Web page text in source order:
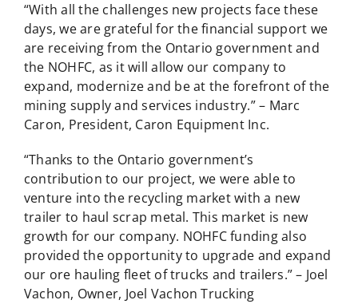
“With all the challenges new projects face these
days, we are grateful for the financial support we
are receiving from the Ontario government and
the NOHFC, as it will allow our company to
expand, modernize and be at the forefront of the
mining supply and services industry.” – Marc
Caron, President, Caron Equipment Inc.
“Thanks to the Ontario government’s
contribution to our project, we were able to
venture into the recycling market with a new
trailer to haul scrap metal. This market is new
growth for our company. NOHFC funding also
provided the opportunity to upgrade and expand
our ore hauling fleet of trucks and trailers.” – Joel
Vachon, Owner, Joel Vachon Trucking